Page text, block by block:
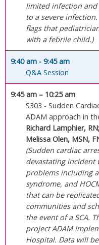
limited infection and
to a severe
flags that
with a febrile child.)
9:40 am - 9:45 am
Q&A Session
9:45 am – 10:25 am
S303 - Sudden
ADAM approach in
Richard Lamphier, RN;
Melissa Olen, MSN,
(Sudden cardiac
devastating incident
problems including
syndrome, and
that can be
communities and
the event of a SCA.
project ADAM
Hospital. Data will